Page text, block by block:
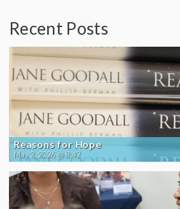
Recent Posts
Reasons for Hope
May 2, 2026 @ 8:42